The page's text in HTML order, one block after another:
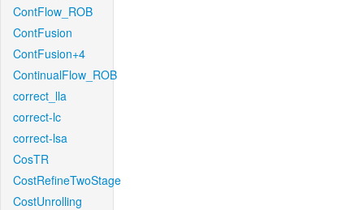
ContFlow_ROB
ContFusion
ContFusion+4
ContinualFlow_ROB
correct_lla
correct-lc
correct-lsa
CosTR
CostRefineTwoStage
CostUnrolling